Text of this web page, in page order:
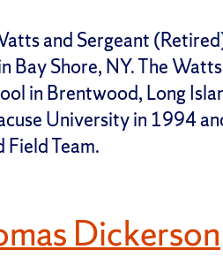
and Sergeant
Shore, NY. The
in Brentwood, Long
University in 1994
Team.
Dickerson